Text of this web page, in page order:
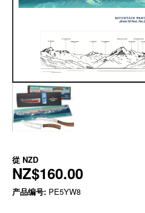
從 NZD
NZ$160.00
产品编号: PE5YW8